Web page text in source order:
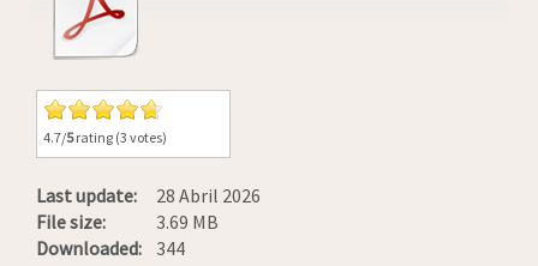
4.7/5rating (3 votes)
Last update:
28 Abril 2026
File size:
3.69 MB
Downloaded: 344